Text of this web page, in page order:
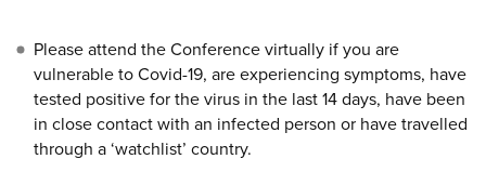
Please attend the Conference virtually if you are
vulnerable to Covid-19, are experiencing symptoms, have
tested positive for the virus in the last 14 days, have been
in close contact with an infected person or have travelled
through a ‘watchlist’ country.